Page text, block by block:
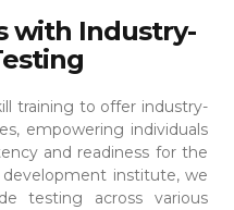
with Industry-
training to offer industry-
empowering individuals
and readiness for the
institute, we
testing across various